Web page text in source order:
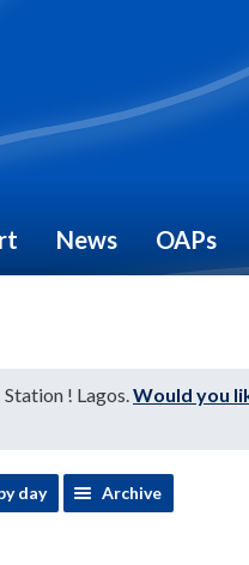
News OAPs
! Lagos.Would you
day Archive